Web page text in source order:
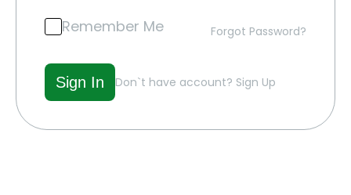
Remember Me Forgot Password?
Don`t have account? Sign Up